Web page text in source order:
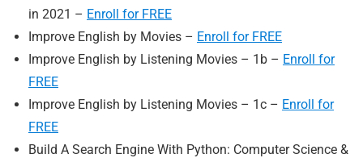
in 2021 – Enroll for FREE
Improve English by Movies – Enroll for FREE
Improve English by Listening Movies – 1b – Enroll for
FREE
Improve English by Listening Movies – 1c – Enroll for
FREE
Build A Search Engine With Python: Computer Science &